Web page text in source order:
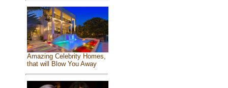
Amazing Celebrity Homes,
that will Blow You Away